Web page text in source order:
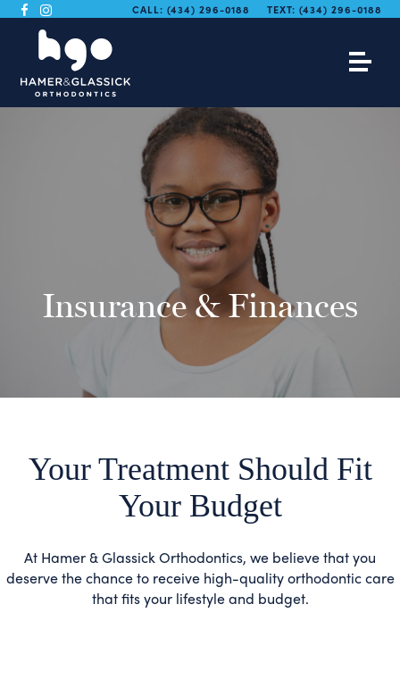
CALL: (434) 296-0188 TEXT: (434) 296-0188
Insurance & Finances
Your Treatment Should Fit
Your Budget
At Hamer & Glassick Orthodontics, we believe that you
deserve the chance to receive high-quality orthodontic care
that fits your lifestyle and budget.